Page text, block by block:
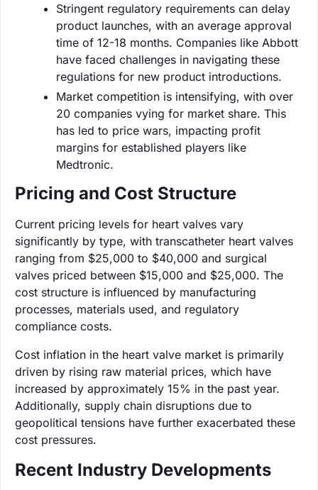
Stringent regulatory requirements can delay
product launches, with an average approval
time of 12-18 months. Companies like Abbott
have faced challenges in navigating these
regulations for new product introductions.
Market competition is intensifying, with over
20 companies vying for market share. This
has led to price wars, impacting profit
margins for established players like
Medtronic.
Pricing and Cost Structure
Current pricing levels for heart valves vary
significantly by type, with transcatheter heart valves
ranging from $25,000 to $40,000 and surgical
valves priced between $15,000 and $25,000. The
cost structure is influenced by manufacturing
processes, materials used, and regulatory
compliance costs.
Cost inflation in the heart valve market is primarily
driven by rising raw material prices, which have
increased by approximately 15% in the past year.
Additionally, supply chain disruptions due to
geopolitical tensions have further exacerbated these
cost pressures.
Recent Industry Developments